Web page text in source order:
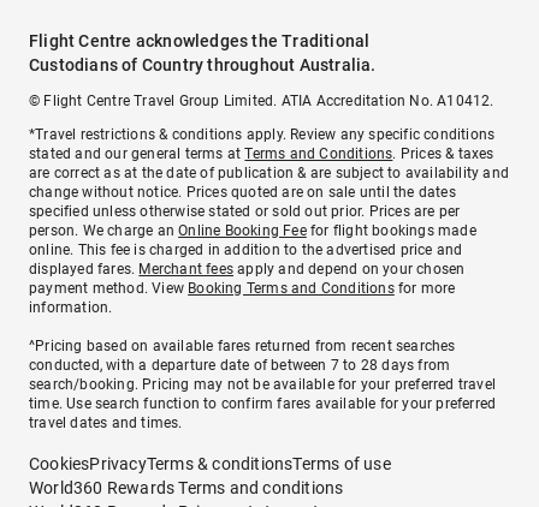
Flight Centre acknowledges the Traditional
Custodians of Country throughout Australia.
© Flight Centre Travel Group Limited. ATIA Accreditation No. A10412.
*Travel restrictions & conditions apply. Review any specific conditions
stated and our general terms atTerms and Conditions. Prices & taxes
are correct as at the date of publication & are subject to availability and
change without notice. Prices quoted are on sale until the dates
specified unless otherwise stated or sold out prior. Prices are per
person. We charge anOnline Booking Feefor flight bookings made
online. This fee is charged in addition to the advertised price and
displayed fares. Merchant fees apply and depend on your chosen
payment method. View Booking Terms and Conditionsfor more
information.
^Pricing based on available fares returned from recent searches
conducted, with a departure date of between 7 to 28 days from
search/booking. Pricing may not be available for your preferred travel
time. Use search function to confirm fares available for your preferred
travel dates and times.
CookiesPrivacyTerms & conditionsTerms of use
World360 Rewards Terms and conditions